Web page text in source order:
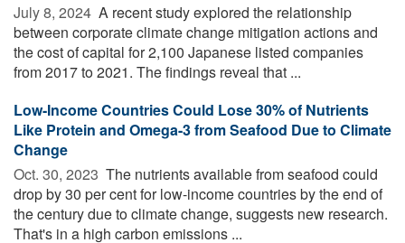
July 8, 2024  A recent study explored the relationship
between corporate climate change mitigation actions and
the cost of capital for 2,100 Japanese listed companies
from 2017 to 2021. The findings reveal that ...
Low-Income Countries Could Lose 30% of Nutrients
Like Protein and Omega-3 from Seafood Due to Climate
Change
Oct. 30, 2023  The nutrients available from seafood could
drop by 30 per cent for low-income countries by the end of
the century due to climate change, suggests new research.
That's in a high carbon emissions ...